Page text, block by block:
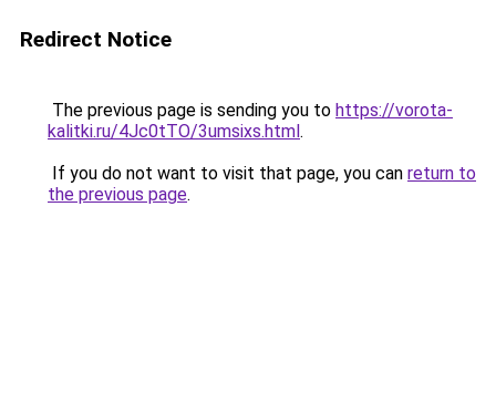
Redirect Notice
The previous page is sending you to https://vorota-
kalitki.ru/4Jc0tTO/3umsixs.html.
If you do not want to visit that page, you can return to
the previous page.